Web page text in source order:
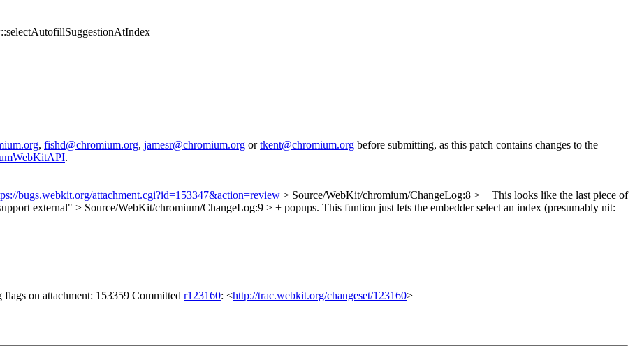
, fishd@chromium.org, jamesr@chromium.org ortkent@chromium.org before submitting, as this patch contains changes to the
.
bugs.webkit.org/attachment.cgi?id=153347&action=review > Source/WebKit/chromium/ChangeLog:8 > + This looks like the last piece of
external" > Source/WebKit/chromium/ChangeLog:9 > + popups. This funtion just lets the embedder select an index (presumably nit:
on attachment: 153359 Committed r123160: <http://trac.webkit.org/changeset/123160>